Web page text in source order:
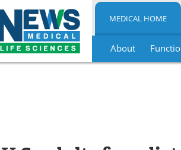
MEDICAL HOME
About